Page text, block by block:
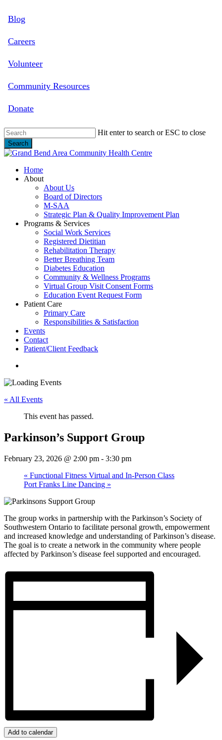
to
content
Blog
Careers
Volunteer
Community Resources
Donate
Hit enter to search or ESC to close
Search
Close
search
Menu
Home
About
About Us
Board of Directors
M-SAA
Strategic Plan & Quality Improvement Plan
Programs & Services
Social Work Services
Registered Dietitian
Rehabilitation Therapy
Better Breathing Team
Diabetes Education
Community & Wellness Programs
Virtual Group Visit Consent Forms
Education Event Request Form
Patient Care
Primary Care
Responsibilities & Satisfaction
Events
Contact
Patient/Client Feedback
« All Events
This event has passed.
Parkinson’s Support Group
February 23, 2026 @ 2:00 pm - 3:30 pm
« Functional Fitness Virtual and In-Person Class
Port Franks Line Dancing »
The group works in partnership with the Parkinson’s Society of
Southwestern Ontario to facilitate personal growth, empowerment
and increased knowledge and understanding of Parkinson’s disease.
The goal is to create a network in the community where people
affected by Parkinson’s disease feel supported and encouraged.
Add to calendar